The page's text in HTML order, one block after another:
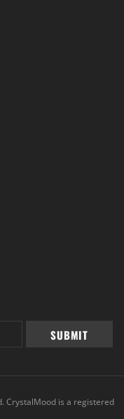
CrystalMood is a registered